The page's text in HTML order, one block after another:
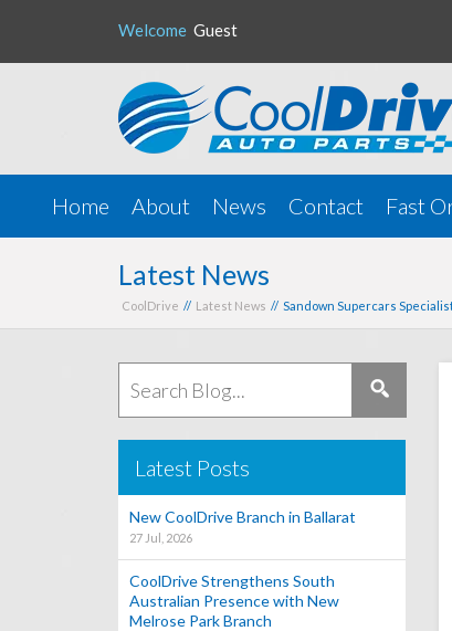
Welcome Guest
Home About News Contact Fast
Latest News
CoolDrive // Latest News // Sandown Supercars
Latest Posts
New CoolDrive Branch in Ballarat
27 Jul, 2026
CoolDrive Strengthens South
Australian Presence with New
Melrose Park Branch